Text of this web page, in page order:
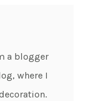
a blogger
where I